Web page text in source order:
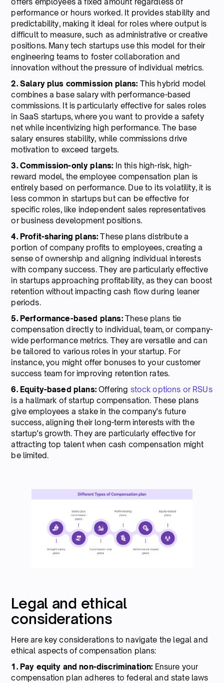
performance or hours worked. It provides stability and
predictability, making it ideal for roles where output is
difficult to measure, such as administrative or creative
positions. Many tech startups use this model for their
engineering teams to foster collaboration and
innovation without the pressure of individual metrics.
2. Salary plus commission plans: This hybrid model
combines a base salary with performance-based
commissions. It is particularly effective for sales roles
in SaaS startups, where you want to provide a safety
net while incentivizing high performance. The base
salary ensures stability, while commissions drive
motivation to exceed targets.
3. Commission-only plans: In this high-risk, high-
reward model, the employee compensation plan is
entirely based on performance. Due to its volatility, it is
less common in startups but can be effective for
specific roles, like independent sales representatives
or business development positions.
4. Profit-sharing plans:These plans distribute a
portion of company profits to employees, creating a
sense of ownership and aligning individual interests
with company success. They are particularly effective
in startups approaching profitability, as they can boost
retention without impacting cash flow during leaner
periods.
5. Performance-based plans: These plans tie
compensation directly to individual, team, or company-
wide performance metrics. They are versatile and can
be tailored to various roles in your startup. For
instance, you might offer bonuses to your customer
success team for improving retention rates.
6. Equity-based plans:Offering stock options or RSUs
is a hallmark of startup compensation. These plans
give employees a stake in the company's future
success, aligning their long-term interests with the
startup's growth. They are particularly effective for
attracting top talent when cash compensation might
be limited.
Legal and ethical
considerations
Here are key considerations to navigate the legal and
ethical aspects of compensation plans:
1. Pay equity and non-discrimination: Ensure your
compensation plan adheres to federal and state laws